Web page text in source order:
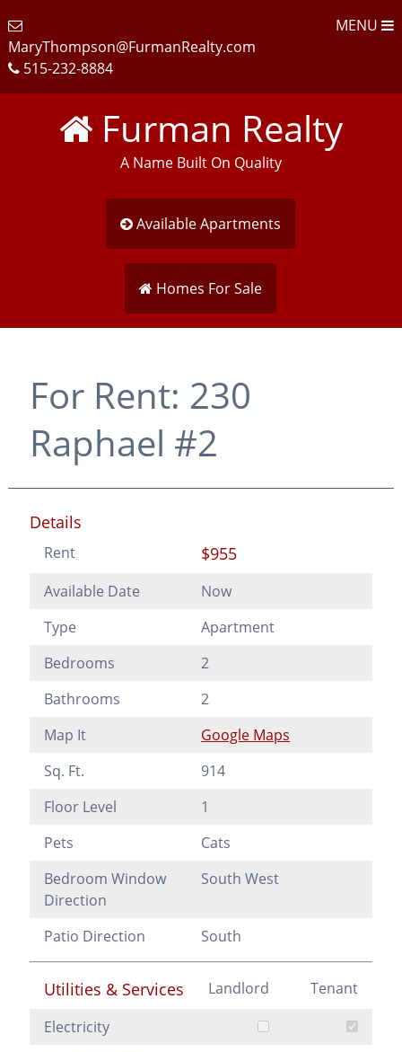
MaryThompson@FurmanRealty.com
515-232-8884
MENU
Furman Realty
A Name Built On Quality
Available Apartments
Homes For Sale
For Rent: 230
Raphael #2
Details
Rent $955
Available Date
Now
Type
Apartment
Bedrooms
2
Bathrooms
2
Map It
Google Maps
Sq. Ft.
914
Floor Level
1
Pets
Cats
Bedroom Window
Direction
South West
Patio Direction South
Utilities & Services Landlord
Tenant
Electricity